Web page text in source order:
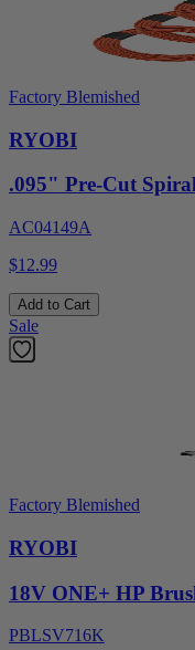
Factory Blemished
RYOBI
.095" Pre-Cut
AC04149A
$12.99
Add to Cart
Sale
Factory Blemished
RYOBI
18V ONE+ HP
PBLSV716K